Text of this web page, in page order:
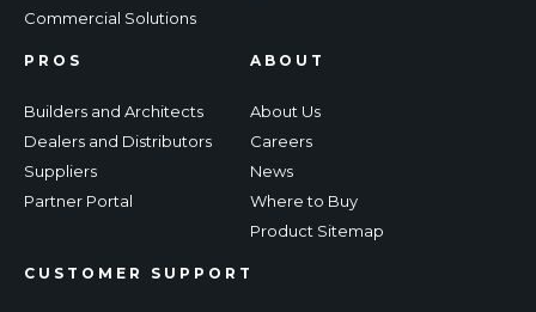
Commercial Solutions
PROS
Builders and Architects
Dealers and Distributors
Suppliers
Partner Portal
CUSTOMER SUPPORT
ABOUT
About Us
Careers
News
Where to Buy
Product Sitemap